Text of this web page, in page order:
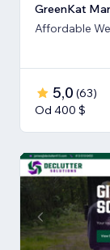
GreenKat
Affordable
5,0 (63)
Od 400 $